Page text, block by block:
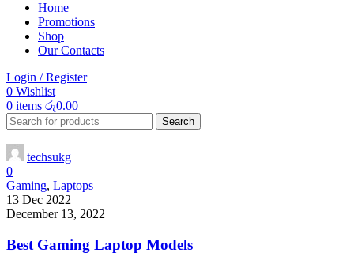
Home
Promotions
Shop
Our Contacts
Login / Register
0 Wishlist
0 items රු0.00
Search
techsukg
0
Gaming, Laptops
13 Dec 2022
December 13, 2022
Best Gaming Laptop Models